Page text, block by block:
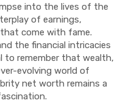
into the lives of the
of earnings,
come with fame.
the financial intricacies
to remember that wealth,
evolving world of
net worth remains a